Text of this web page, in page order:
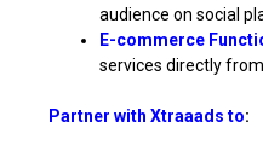
audience on social
E-commerce
services directly
Partner with Xtraaads to: